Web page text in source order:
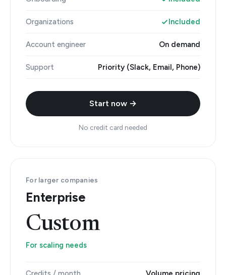
Organizations Included
Account engineer On demand
Support Priority (Slack, Email, Phone)
Start now →
No credit card needed
For larger companies
Enterprise
Custom
For scaling needs